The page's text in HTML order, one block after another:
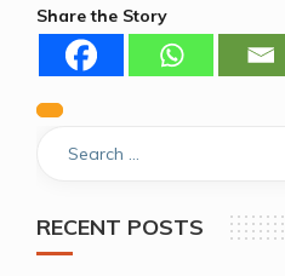
Share the Story
Post
Previous
RECENT POSTS